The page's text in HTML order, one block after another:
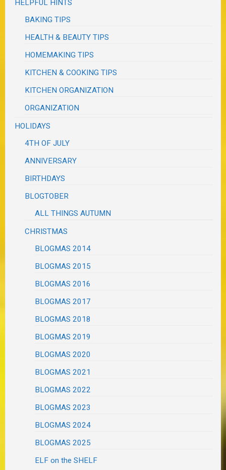
HELPFUL HINTS
BAKING TIPS
HEALTH & BEAUTY TIPS
HOMEMAKING TIPS
KITCHEN & COOKING TIPS
KITCHEN ORGANIZATION
ORGANIZATION
HOLIDAYS
4TH OF JULY
ANNIVERSARY
BIRTHDAYS
BLOGTOBER
ALL THINGS AUTUMN
CHRISTMAS
BLOGMAS 2014
BLOGMAS 2015
BLOGMAS 2016
BLOGMAS 2017
BLOGMAS 2018
BLOGMAS 2019
BLOGMAS 2020
BLOGMAS 2021
BLOGMAS 2022
BLOGMAS 2023
BLOGMAS 2024
BLOGMAS 2025
ELF on the SHELF